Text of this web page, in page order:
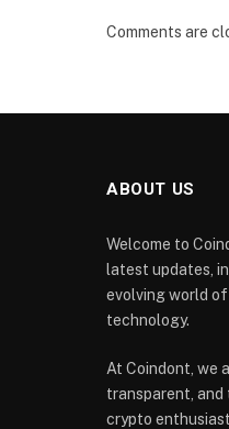
Comments are
ABOUT US
Welcome to
latest updates,
evolving world
technology.
At Coindont, we
transparent,
crypto